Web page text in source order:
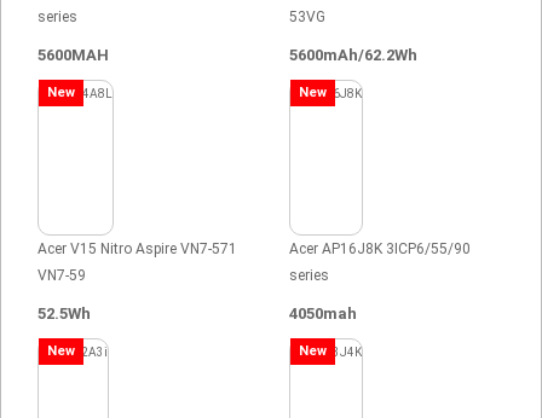
series
5600MAH
53VG
5600mAh/62.2Wh
New
Acer V15 Nitro Aspire VN7-571
VN7-59
52.5Wh
New
Acer AP16J8K 3ICP6/55/90
series
4050mah
New New